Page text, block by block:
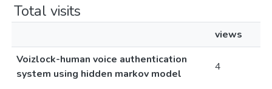
Total visits
views
Voizlock-human voice authentication
system using hidden markov model
4